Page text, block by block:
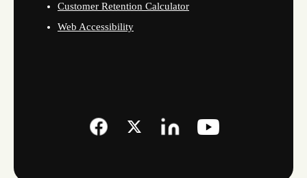
Customer Retention Calculator
Web Accessibility